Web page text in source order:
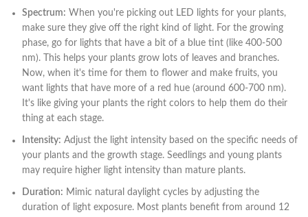
Spectrum: When you're picking out LED lights for your plants,
make sure they give off the right kind of light. For the growing
phase, go for lights that have a bit of a blue tint (like 400-500
nm). This helps your plants grow lots of leaves and branches.
Now, when it's time for them to flower and make fruits, you
want lights that have more of a red hue (around 600-700 nm).
It's like giving your plants the right colors to help them do their
thing at each stage.
Intensity: Adjust the light intensity based on the specific needs of
your plants and the growth stage. Seedlings and young plants
may require higher light intensity than mature plants.
Duration: Mimic natural daylight cycles by adjusting the
duration of light exposure. Most plants benefit from around 12